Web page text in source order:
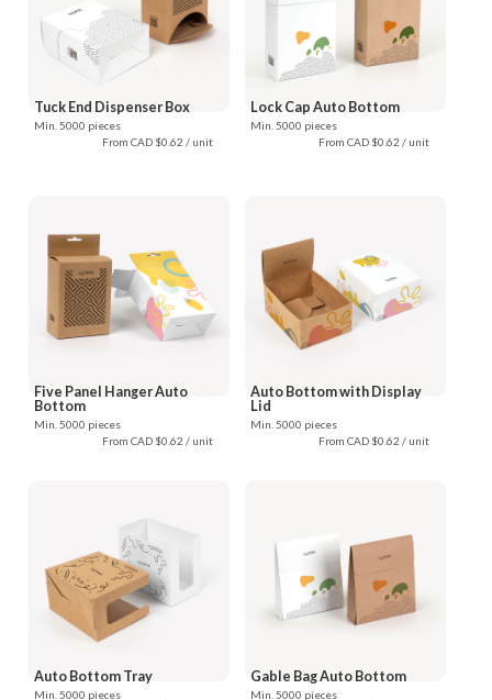
Tuck End Dispenser Box
Min. 5000 pieces
From CAD $0.62 / unit
Lock Cap Auto Bottom
Min. 5000 pieces
From CAD $0.62 / unit
Five Panel Hanger Auto
Bottom
Min. 5000 pieces
From CAD $0.62 / unit
Auto Bottom with Display
Lid
Min. 5000 pieces
From CAD $0.62 / unit
Auto Bottom Tray
Min. 5000 pieces
Gable Bag Auto Bottom
Min. 5000 pieces